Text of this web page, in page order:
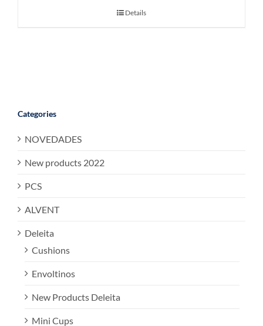
Details
Categories
NOVEDADES
New products 2022
PCS
ALVENT
Deleita
Cushions
Envoltinos
New Products Deleita
Mini Cups